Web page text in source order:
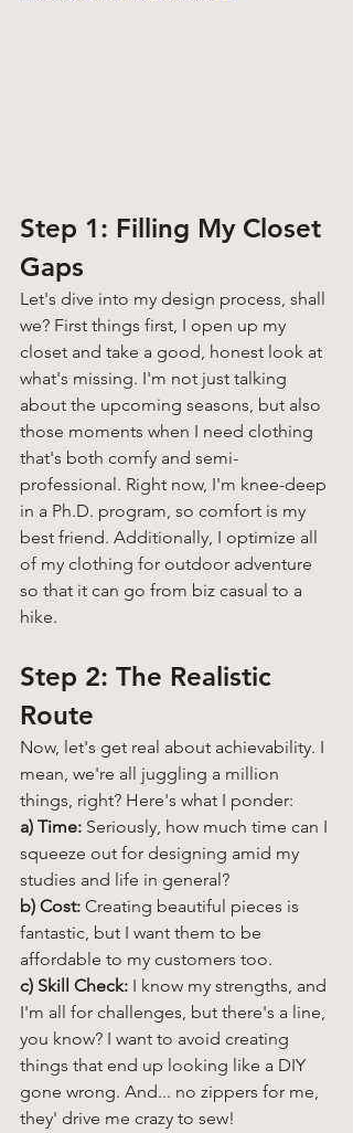
Step 1: Filling My Closet
Gaps
Let's dive into my design process, shall
we? First things first, I open up my
closet and take a good, honest look at
what's missing. I'm not just talking
about the upcoming seasons, but also
those moments when I need clothing
that's both comfy and semi-
professional. Right now, I'm knee-deep
in a Ph.D. program, so comfort is my
best friend. Additionally, I optimize all
of my clothing for outdoor adventure
so that it can go from biz casual to a
hike.
Step 2: The Realistic
Route
Now, let's get real about achievability. I
mean, we're all juggling a million
things, right? Here's what I ponder:
a) Time: Seriously, how much time can I
squeeze out for designing amid my
studies and life in general?
b) Cost: Creating beautiful pieces is
fantastic, but I want them to be
affordable to my customers too.
c) Skill Check: I know my strengths, and
I'm all for challenges, but there's a line,
you know? I want to avoid creating
things that end up looking like a DIY
gone wrong. And... no zippers for me,
they' drive me crazy to sew!